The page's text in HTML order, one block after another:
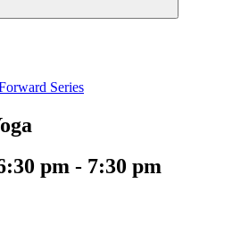
Series
pm - 7:30 pm